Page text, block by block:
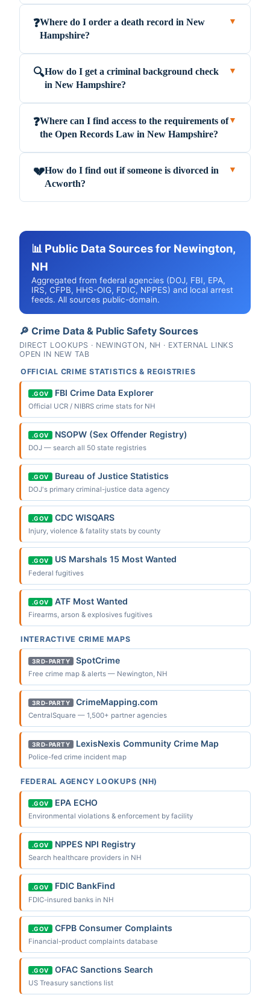
❓Where do I order a death record in New
Hampshire?
▼
🔍How do I get a criminal background check
in New Hampshire?
▼
❓Where can I find access to the requirements of
the Open Records Law in New Hampshire?
▼
💔How do I find out if someone is divorced in
Acworth?
▼
📊 Public Data Sources for Newington,
NH
Aggregated from federal agencies (DOJ, FBI, EPA,
IRS, CFPB, HHS-OIG, FDIC, NPPES) and local arrest
feeds. All sources public-domain.
🔎 Crime Data & Public Safety Sources
DIRECT LOOKUPS · NEWINGTON, NH · EXTERNAL LINKS
OPEN IN NEW TAB
OFFICIAL CRIME STATISTICS & REGISTRIES
.GOV FBI Crime Data Explorer
Official UCR / NIBRS crime stats for NH
.GOV NSOPW (Sex Offender Registry)
DOJ — search all 50 state registries
.GOV Bureau of Justice Statistics
DOJ's primary criminal-justice data agency
.GOV CDC WISQARS
Injury, violence & fatality stats by county
.GOV US Marshals 15 Most Wanted
Federal fugitives
.GOV ATF Most Wanted
Firearms, arson & explosives fugitives
INTERACTIVE CRIME MAPS
3RD-PARTY SpotCrime
Free crime map & alerts — Newington, NH
3RD-PARTY CrimeMapping.com
CentralSquare — 1,500+ partner agencies
3RD-PARTY LexisNexis Community Crime Map
Police-fed crime incident map
FEDERAL AGENCY LOOKUPS (NH)
.GOV EPA ECHO
Environmental violations & enforcement by facility
.GOV NPPES NPI Registry
Search healthcare providers in NH
.GOV FDIC BankFind
FDIC-insured banks in NH
.GOV CFPB Consumer Complaints
Financial-product complaints database
.GOV OFAC Sanctions Search
US Treasury sanctions list